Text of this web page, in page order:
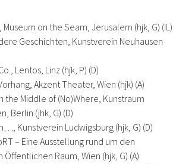
Museum on the Seam, Jerusalem (hjk, G) (IL)
Geschichten, Kunstverein Neuhausen
Lentos, Linz (hjk, P) (D)
Akzent Theater, Wien (hjk) (A)
the Middle of (No)Where, Kunstraum
Berlin (jhk, G) (D)
Kunstverein Ludwigsburg (hjk, G) (D)
– Eine Ausstellung rund um den
Raum, Wien (hjk, G) (A)